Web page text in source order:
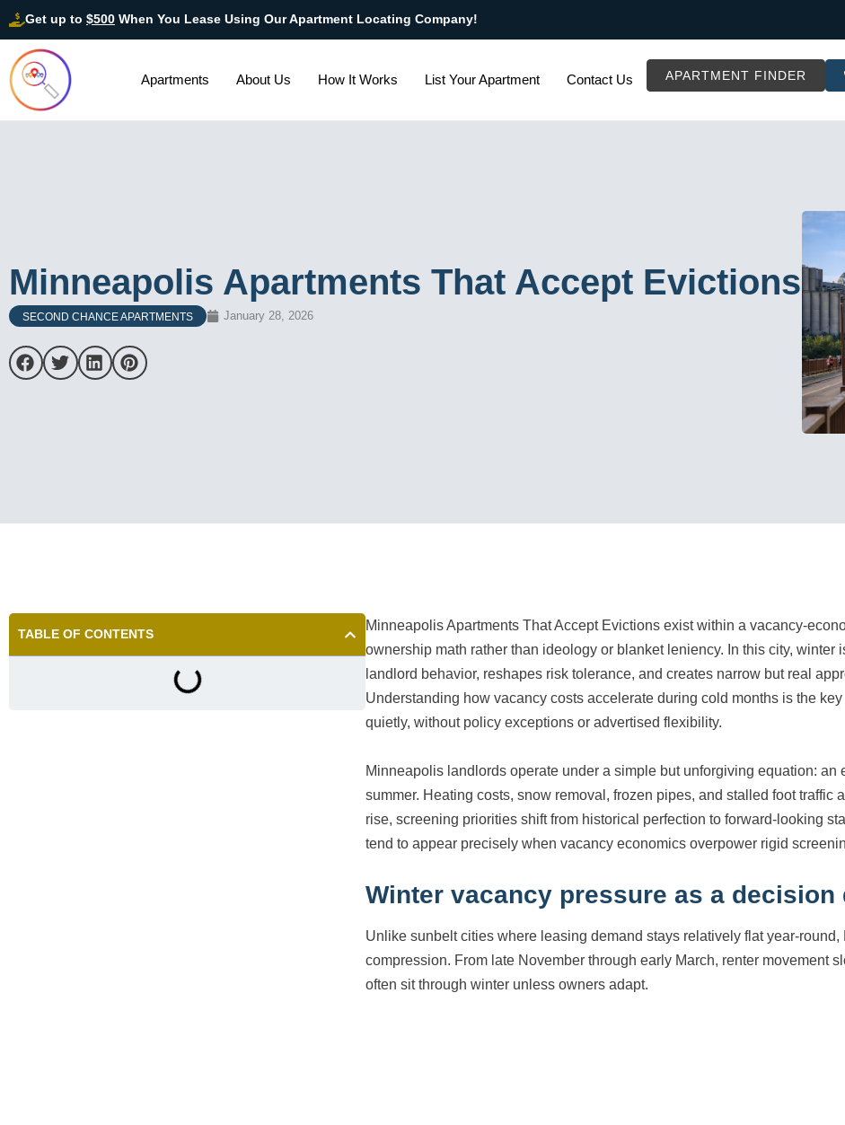
Get up to $500 When You Lease Using Our Apartment Locating Company!
Apartments About Us How It Works List Your Apartment Contact Us APARTMENT FINDER
Minneapolis Apartments That Accept Evictions
SECOND CHANCE APARTMENTS January 28, 2026
TABLE OF CONTENTS
Minneapolis Apartments That Accept Evictions exist within a vacancy-
ownership math rather than ideology or blanket leniency. In this city,
landlord behavior, reshapes risk tolerance, and creates narrow but real
Understanding how vacancy costs accelerate during cold months is the
quietly, without policy exceptions or advertised flexibility.
Minneapolis landlords operate under a simple but unforgiving equation:
summer. Heating costs, snow removal, frozen pipes, and stalled foot
rise, screening priorities shift from historical perfection to forward-looking
tend to appear precisely when vacancy economics overpower rigid
Winter vacancy pressure as a decision
Unlike sunbelt cities where leasing demand stays relatively flat year-
compression. From late November through early March, renter movement
often sit through winter unless owners adapt.